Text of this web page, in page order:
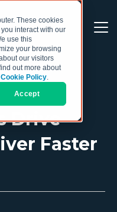
These cookies
interact with our
use this
your browsing
our visitors
out more about
Policy.
Accept
Drive
Faster